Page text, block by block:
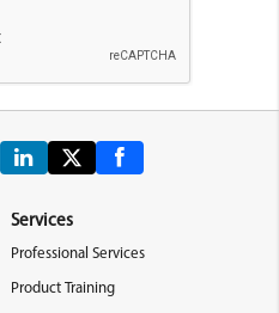
Services
Professional Services
Product Training